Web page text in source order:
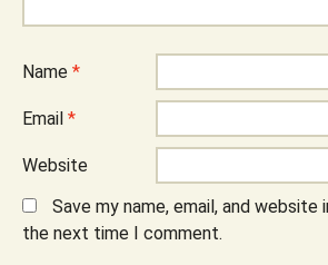
Name *
Email *
Website
Save my name, email, and
the next time I comment.